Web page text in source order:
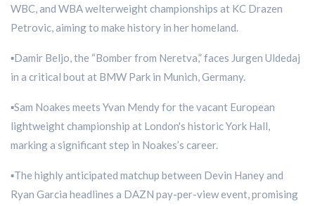
WBC, and WBA welterweight championships at KC Drazen
Petrovic, aiming to make history in her homeland.
▪️Damir Beljo, the “Bomber from Neretva,” faces Jurgen Uldedaj
in a critical bout at BMW Park in Munich, Germany.
▪️Sam Noakes meets Yvan Mendy for the vacant European
lightweight championship at London's historic York Hall,
marking a significant step in Noakes’s career.
▪️The highly anticipated matchup between Devin Haney and
Ryan Garcia headlines a DAZN pay-per-view event, promising